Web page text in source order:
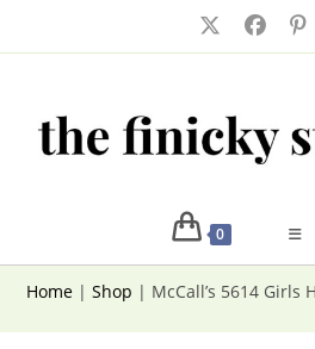
0
Home |Shop | McCall’s 5614 Girls